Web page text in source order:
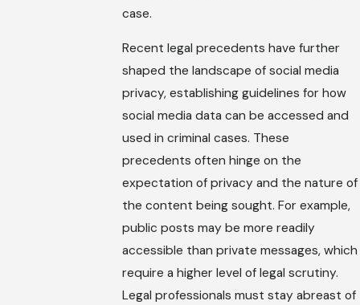
case.
Recent legal precedents have further
shaped the landscape of social media
privacy, establishing guidelines for how
social media data can be accessed and
used in criminal cases. These
precedents often hinge on the
expectation of privacy and the nature of
the content being sought. For example,
public posts may be more readily
accessible than private messages, which
require a higher level of legal scrutiny.
Legal professionals must stay abreast of